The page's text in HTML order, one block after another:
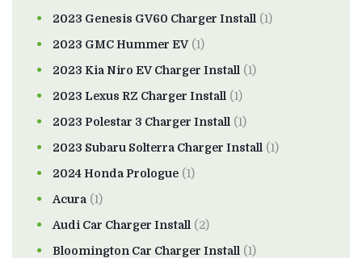
2023 Genesis GV60 Charger Install (1)
2023 GMC Hummer EV(1)
2023 Kia Niro EV Charger Install (1)
2023 Lexus RZ Charger Install (1)
2023 Polestar 3 Charger Install (1)
2023 Subaru Solterra Charger Install (1)
2024 Honda Prologue (1)
Acura (1)
Audi Car Charger Install (2)
Bloomington Car Charger Install (1)